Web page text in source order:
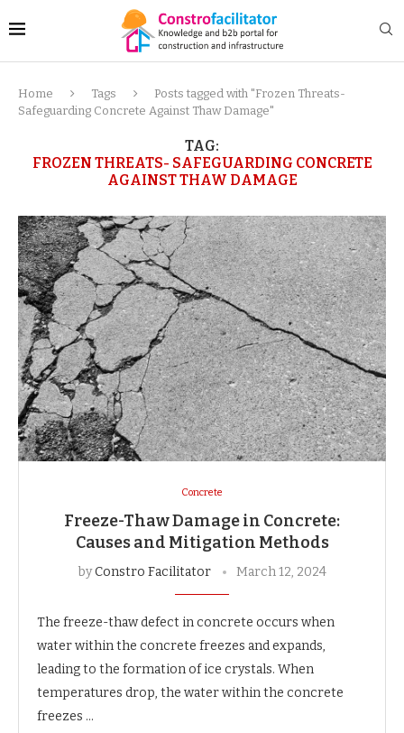
Home Tags
Posts tagged with "Frozen Threats-
Safeguarding Concrete Against Thaw Damage"
TAG:
FROZEN THREATS- SAFEGUARDING CONCRETE
AGAINST THAW DAMAGE
Concrete
Freeze-Thaw Damage in Concrete:
Causes and Mitigation Methods
byConstro Facilitator March 12, 2024
The freeze-thaw defect in concrete occurs when
water within the concrete freezes and expands,
leading to the formation of ice crystals. When
temperatures drop, the water within the concrete
freezes …